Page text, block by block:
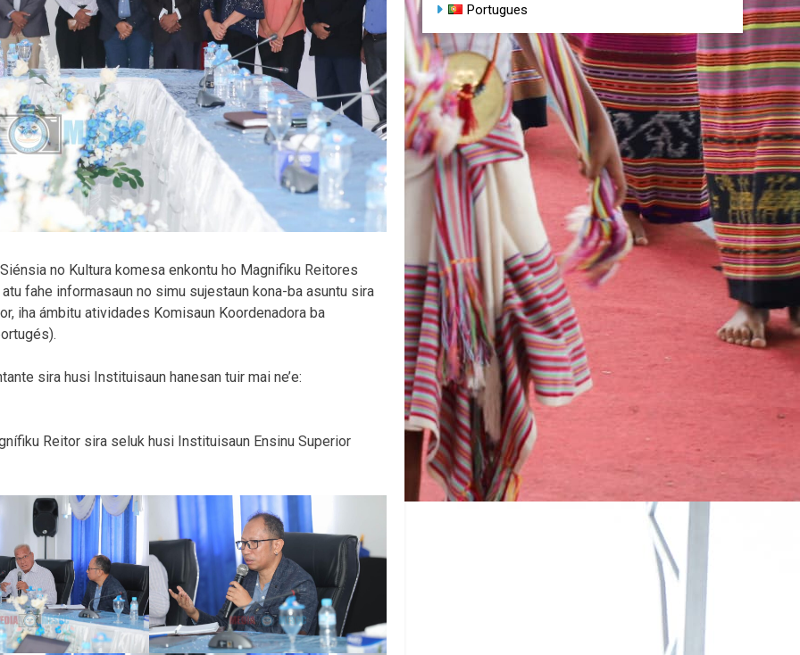
no Kultura komesa enkontu ho Magnifiku Reitores
fahe informasaun no simu sujestaun kona-ba asuntu sira
iha ámbitu atividades Komisaun Koordenadora ba
sira husi Instituisaun hanesan tuir mai ne’e:
Reitor sira seluk husi Instituisaun Ensinu Superior
Portugues